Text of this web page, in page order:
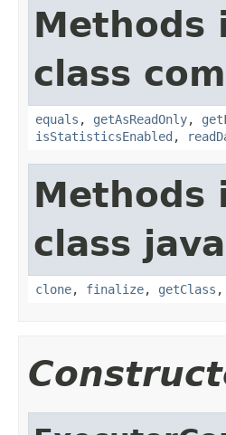
Methods
class
equals , getAsReadOnly,
isStatisticsEnabled ,
Methods
class
clone, finalize, getClass ,